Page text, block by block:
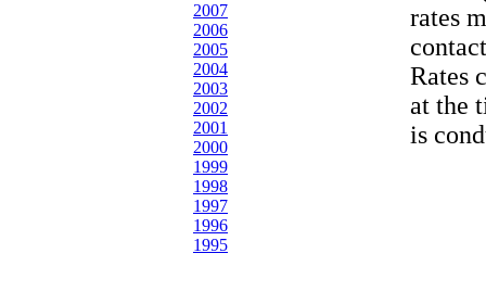
2007
2006
2005
2004
2003
2002
2001
2000
1999
1998
1997
1996
1995
rates
Rates
at the
is